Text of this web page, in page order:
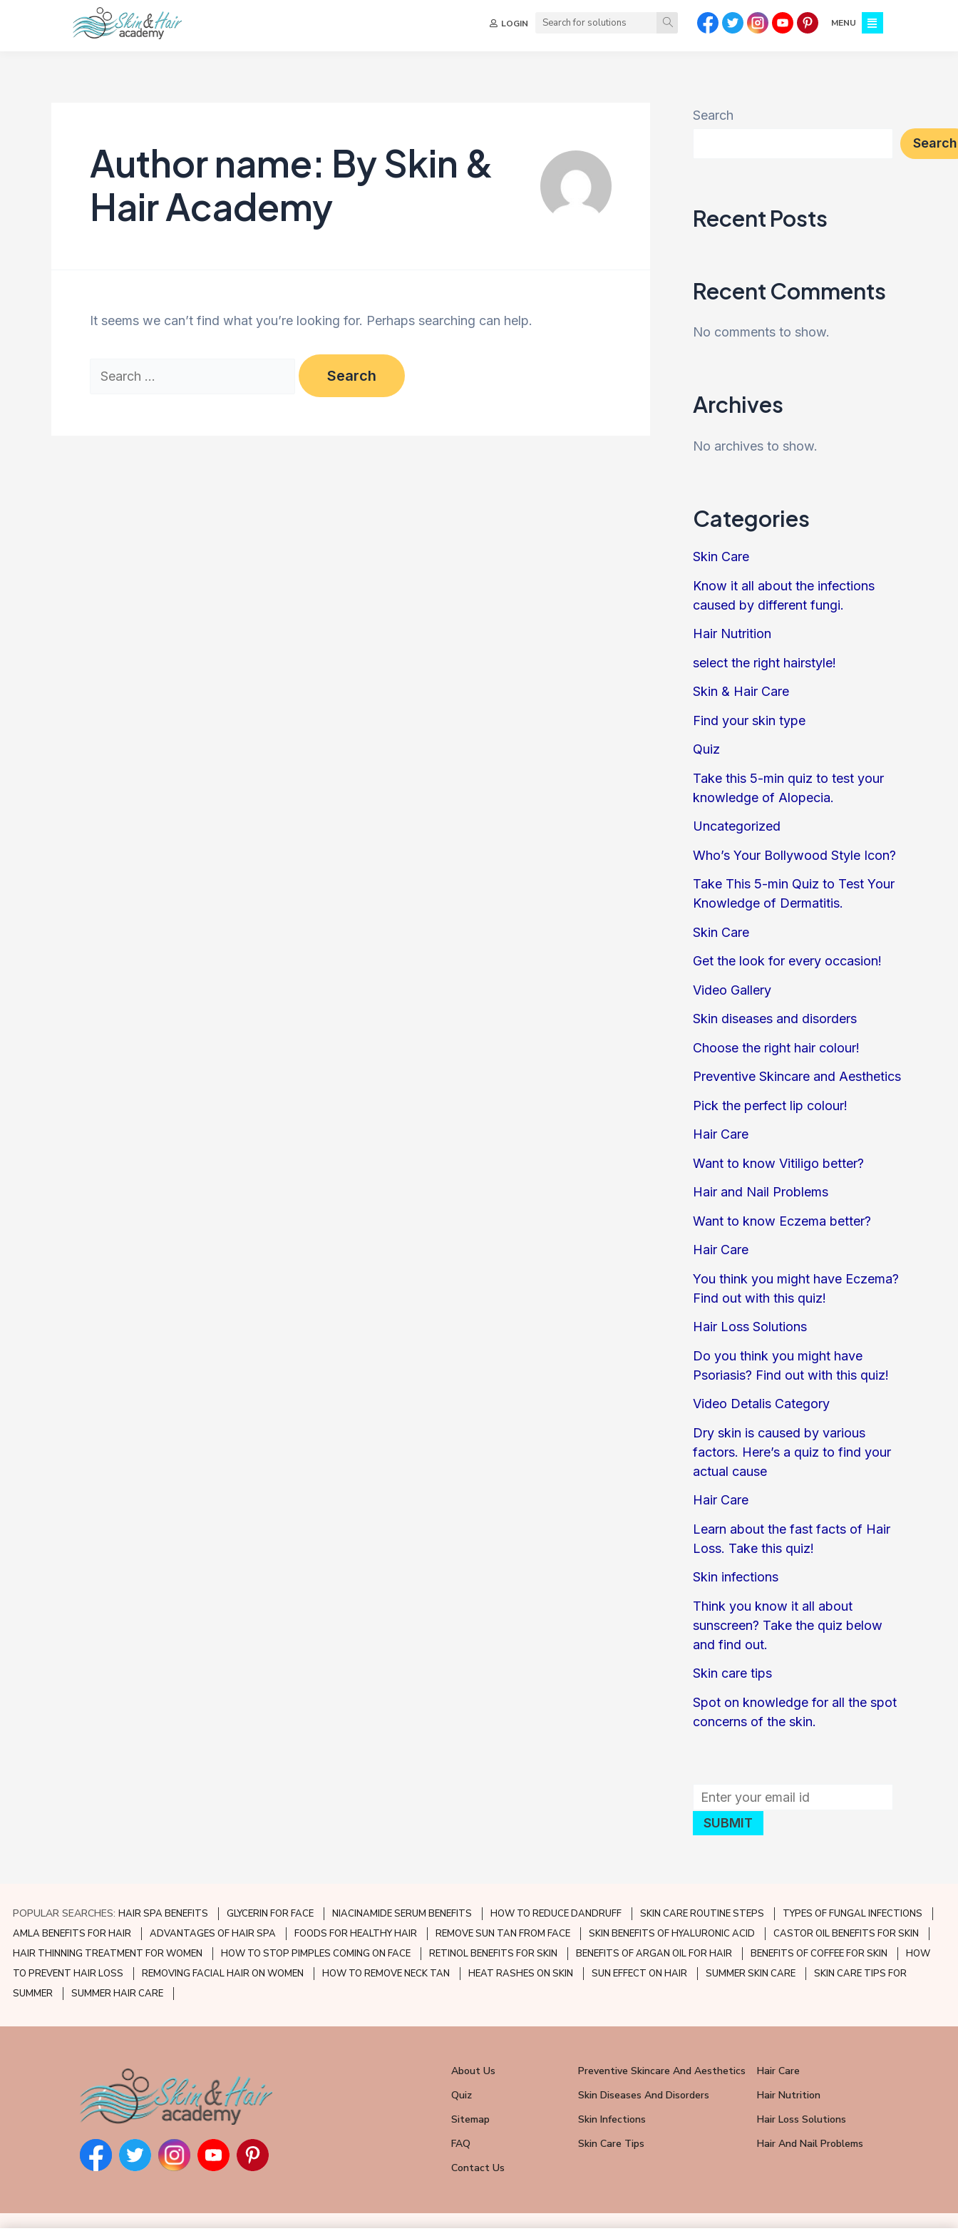
LOGIN MENU
Author name: By Skin &
Hair Academy
It seems we can’t find what you’re looking for. Perhaps searching can help.
Search
Search
Recent Posts
Recent Comments
No comments to show.
Archives
No archives to show.
Categories
Skin Care
Know it all about the infections
caused by different fungi.
Hair Nutrition
select the right hairstyle!
Skin & Hair Care
Find your skin type
Quiz
Take this 5-min quiz to test your
knowledge of Alopecia.
Uncategorized
Who’s Your Bollywood Style Icon?
Take This 5-min Quiz to Test Your
Knowledge of Dermatitis.
Skin Care
Get the look for every occasion!
Video Gallery
Skin diseases and disorders
Choose the right hair colour!
Preventive Skincare and Aesthetics
Pick the perfect lip colour!
Hair Care
Want to know Vitiligo better?
Hair and Nail Problems
Want to know Eczema better?
Hair Care
You think you might have Eczema?
Find out with this quiz!
Hair Loss Solutions
Do you think you might have
Psoriasis? Find out with this quiz!
Video Detalis Category
Dry skin is caused by various
factors. Here’s a quiz to find your
actual cause
Hair Care
Learn about the fast facts of Hair
Loss. Take this quiz!
Skin infections
Think you know it all about
sunscreen? Take the quiz below
and find out.
Skin care tips
Spot on knowledge for all the spot
concerns of the skin.
POPULAR SEARCHES: HAIR SPA BENEFITS GLYCERIN FOR FACE NIACINAMIDE SERUM BENEFITS HOW TO REDUCE DANDRUFF SKIN CARE ROUTINE STEPS
TYPES OF FUNGAL INFECTIONS
AMLA BENEFITS FOR HAIR
ADVANTAGES OF HAIR SPA FOODS FOR HEALTHY HAIR REMOVE SUN TAN FROM FACE SKIN BENEFITS OF HYALURONIC ACID
CASTOR OIL BENEFITS FOR SKIN
HAIR THINNING TREATMENT FOR WOMEN
HOW TO STOP PIMPLES COMING ON FACE RETINOL BENEFITS FOR SKIN BENEFITS OF ARGAN OIL FOR HAIR BENEFITS OF COFFEE FOR SKIN
HOW
TO PREVENT HAIR LOSS
REMOVING FACIAL HAIR ON WOMEN HOW TO REMOVE NECK TAN HEAT RASHES ON SKIN SUN EFFECT ON HAIR SUMMER SKIN CARE
SKIN CARE TIPS FOR
SUMMER
SUMMER HAIR CARE
About Us Preventive Skincare And Aesthetics
Hair Care
Quiz
Skin Diseases And Disorders
Hair Nutrition
Sitemap
Skin Infections
Hair Loss Solutions
FAQ
Skin Care Tips
Hair And Nail Problems
Contact Us